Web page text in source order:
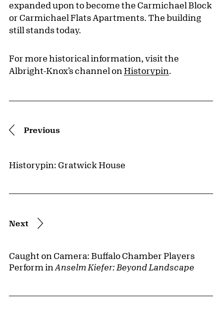
expanded upon to become the Carmichael Block
or Carmichael Flats Apartments. The building
still stands today.
For more historical information, visit the
Albright-Knox’s channel on Historypin.
Previous
Historypin: Gratwick House
Next
Caught on Camera: Buffalo Chamber Players
Perform in Anselm Kiefer: Beyond Landscape